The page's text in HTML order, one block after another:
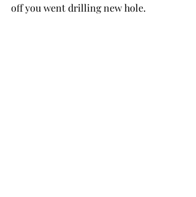
off you went drilling new hole.